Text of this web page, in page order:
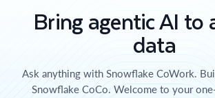
Bring agentic AI to
data
Ask anything with Snowflake CoWork.
Snowflake CoCo. Welcome to your